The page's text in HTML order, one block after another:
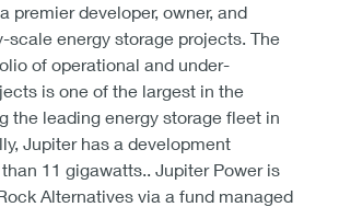
premier developer, owner, and
scale energy storage projects. The
of operational and under-
is one of the largest in the
the leading energy storage fleet in
Jupiter has a development
11 gigawatts.. Jupiter Power is
Alternatives via a fund managed